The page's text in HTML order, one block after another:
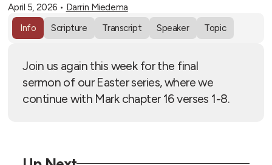
April 5, 2026 • Darrin Miedema
Info
Scripture Transcript Speaker Topic
Join us again this week for the final
sermon of our Easter series, where we
continue with Mark chapter 16 verses 1-8.